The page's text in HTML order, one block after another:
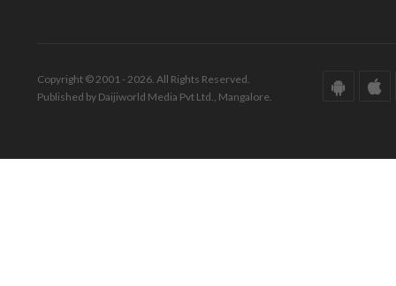
Copyright © 2001 - 2026. All Rights Reserved.
Published by Daijiworld Media Pvt Ltd., Mangalore.